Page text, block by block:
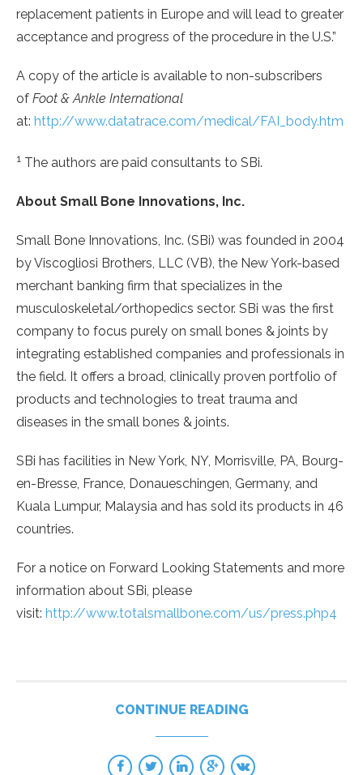
replacement patients in Europe and will lead to greater
acceptance and progress of the procedure in the U.S.”
A copy of the article is available to non-subscribers
of Foot & Ankle International
at: http://www.datatrace.com/medical/FAI_body.htm
1 The authors are paid consultants to SBi.
About Small Bone Innovations, Inc.
Small Bone Innovations, Inc. (SBi) was founded in 2004
by Viscogliosi Brothers, LLC (VB), the New York-based
merchant banking firm that specializes in the
musculoskeletal/orthopedics sector. SBi was the first
company to focus purely on small bones & joints by
integrating established companies and professionals in
the field. It offers a broad, clinically proven portfolio of
products and technologies to treat trauma and
diseases in the small bones & joints.
SBi has facilities in New York, NY, Morrisville, PA, Bourg-
en-Bresse, France, Donaueschingen, Germany, and
Kuala Lumpur, Malaysia and has sold its products in 46
countries.
For a notice on Forward Looking Statements and more
information about SBi, please
visit: http://www.totalsmallbone.com/us/press.php4
CONTINUE READING